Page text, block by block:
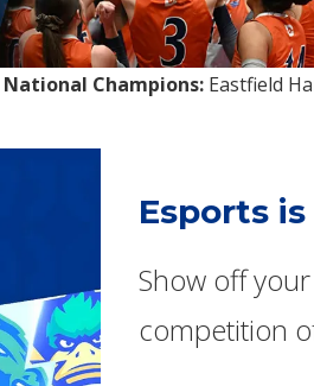
National Champions: Eastfield
Esports
Show off
competition